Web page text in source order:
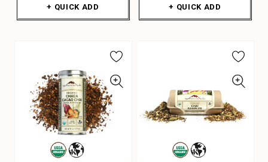
+ QUICK ADD + QUICK ADD